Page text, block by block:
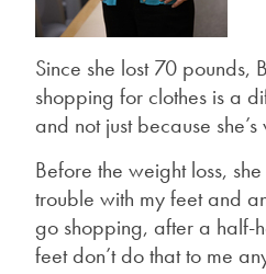
Since she lost 70 pounds,
shopping for clothes is a
and not just because
Before the weight loss,
trouble with my feet and
go shopping, after a half-
feet don’t do that to me